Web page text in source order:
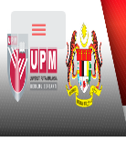
Toggle